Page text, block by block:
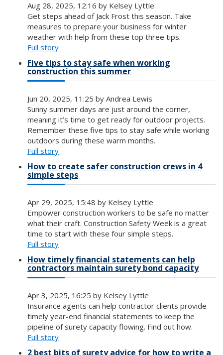
Aug 28, 2025, 12:16 by Kelsey Lyttle
Get steps ahead of Jack Frost this season. Take
measures to prepare your business for winter
weather with help from these top three tips.
Full story
Five tips to stay safe when working
construction this summer
Jun 20, 2025, 11:25 by Andrea Lewis
Sunny summer days are just around the corner,
meaning it’s time to get ready for outdoor projects.
Remember these five tips to stay safe while working
outdoors during these warm months.
Full story
How to create safer construction crews in 4
simple steps
Apr 29, 2025, 15:48 by Kelsey Lyttle
Empower construction workers to be safe no matter
what their craft. Construction Safety Week is a great
time to start with these four simple steps.
Full story
How timely financial statements can help
contractors maintain surety bond capacity
Apr 3, 2025, 16:25 by Kelsey Lyttle
Insurance agents can help contractor clients provide
timely year-end financial statements to keep the
pipeline of surety capacity flowing. Find out how.
Full story
2 best bits of surety advice for how to write a